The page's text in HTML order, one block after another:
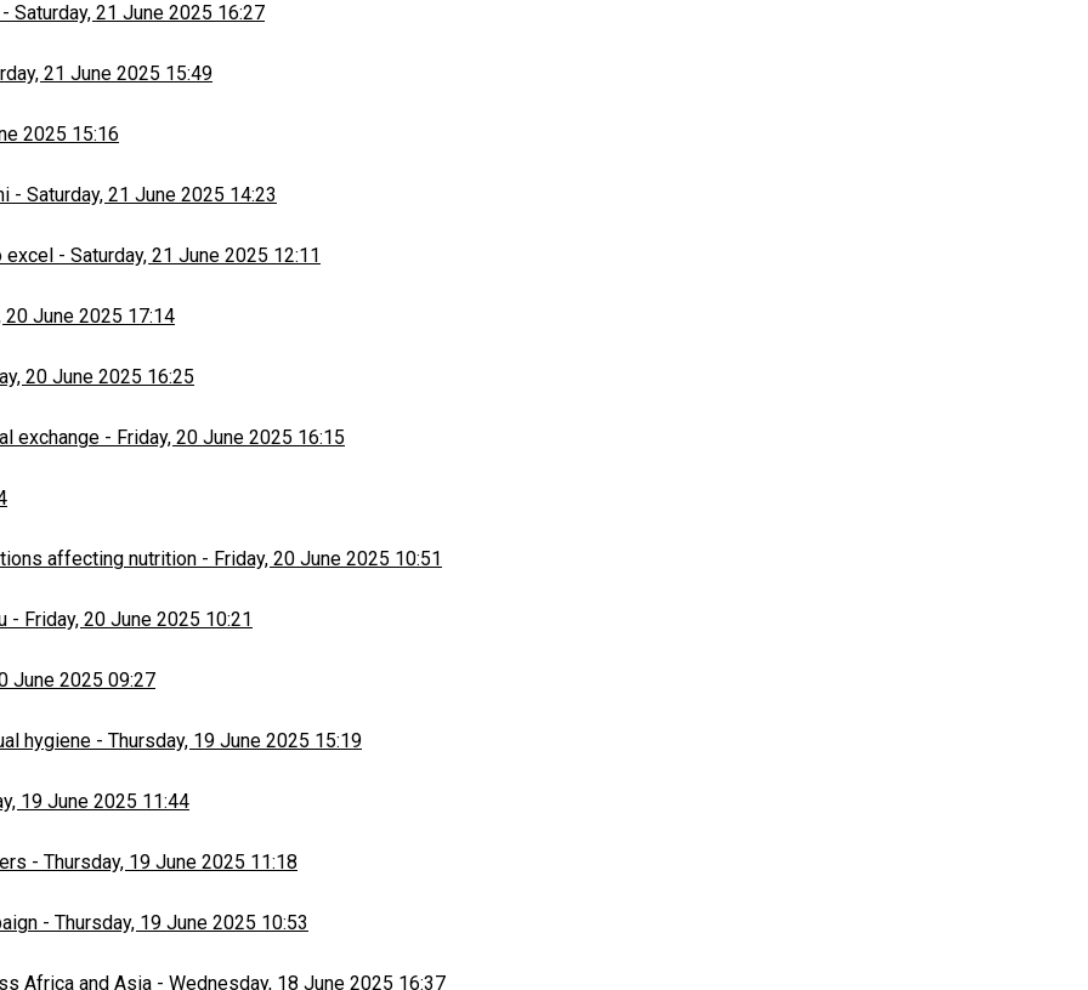
- Saturday, 21 June 2025 16:27
21 June 2025 15:49
2025 15:16
- Saturday, 21 June 2025 14:23
excel - Saturday, 21 June 2025 12:11
20 June 2025 17:14
20 June 2025 16:25
exchange - Friday, 20 June 2025 16:15
affecting nutrition - Friday, 20 June 2025 10:51
- Friday, 20 June 2025 10:21
June 2025 09:27
hygiene - Thursday, 19 June 2025 15:19
19 June 2025 11:44
- Thursday, 19 June 2025 11:18
- Thursday, 19 June 2025 10:53
Africa and Asia - Wednesday, 18 June 2025 16:37